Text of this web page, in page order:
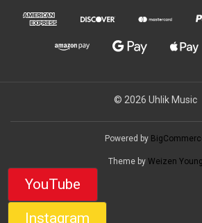
© 2026 Uhlik Music
Powered by
Theme by Weizen Young
YouTube
Instagram